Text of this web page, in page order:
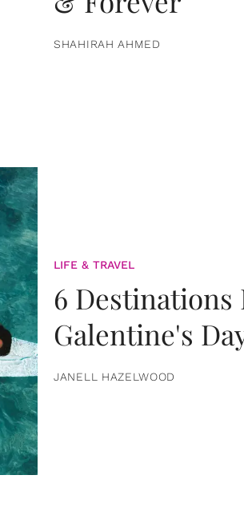
SHAHIRAH AHMED
LIFE & TRAVEL
6
Galentine's
JANELL HAZELWOOD